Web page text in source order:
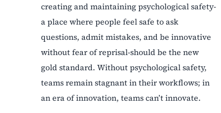
creating and maintaining psychological safety-
a place where people feel safe to ask
questions, admit mistakes, and be innovative
without fear of reprisal-should be the new
gold standard. Without psychological safety,
teams remain stagnant in their workflows; in
an era of innovation, teams can’t innovate.